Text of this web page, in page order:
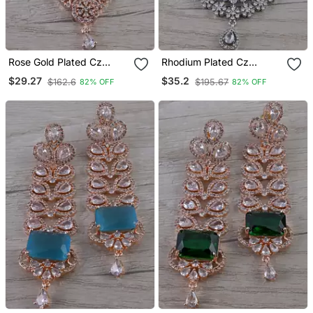
Rose Gold Plated Cz
Embellished Maang Tikka
Mts160
$29.27 $162.6 82% OFF
Rhodium Plated Cz
Embellished Maang Tikka
Mts162
$35.2 $195.67 82% OFF